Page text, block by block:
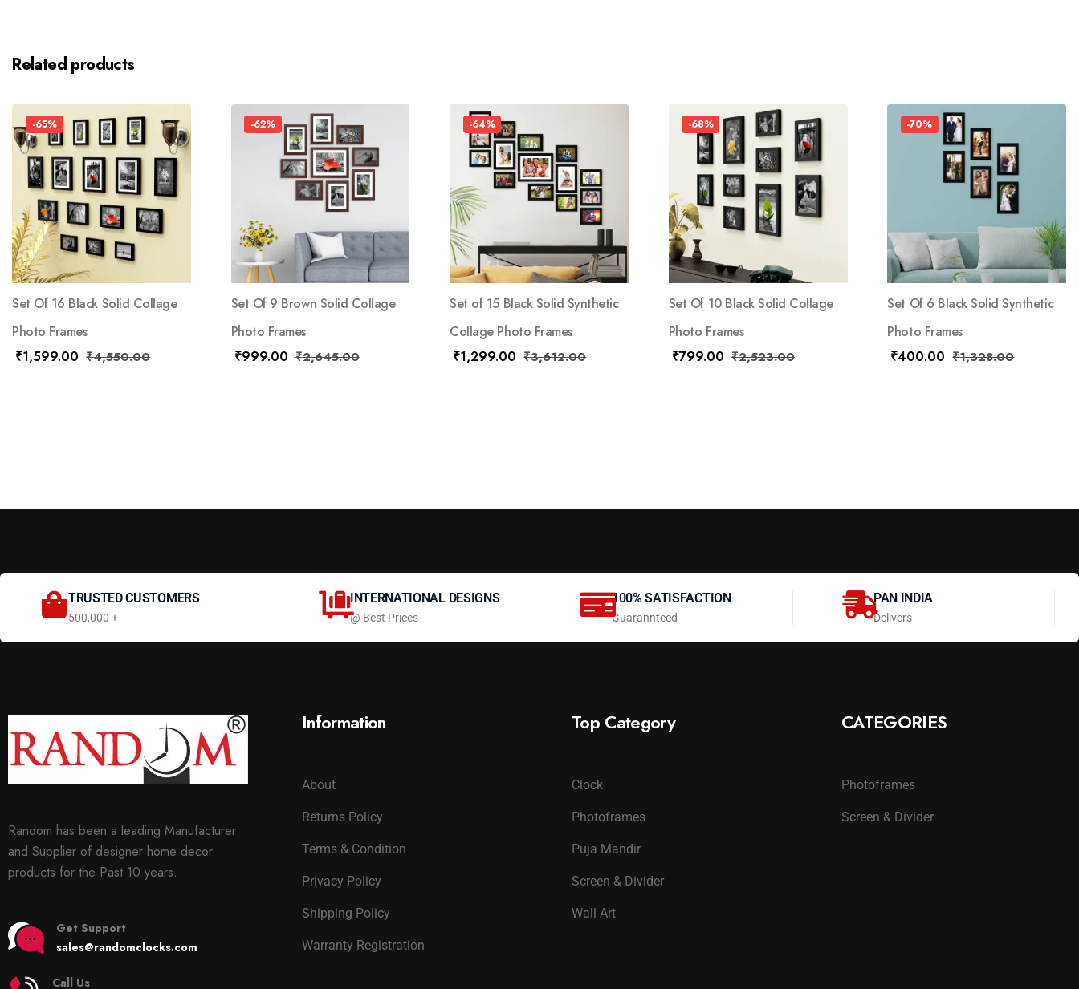
Related products
-65%
Set Of 16 Black Solid Collage
Photo Frames
₹1,599.00 ₹4,550.00
-62%
Set Of 9 Brown Solid Collage
Photo Frames
₹999.00 ₹2,645.00
-64%
Set of 15 Black Solid Synthetic
Collage Photo Frames
₹1,299.00 ₹3,612.00
-68%
Set Of 10 Black Solid Collage
Photo Frames
₹799.00 ₹2,523.00
-70%
Set Of 6 Black Solid Synthetic
Photo Frames
₹400.00 ₹1,328.00
TRUSTED CUSTOMERS
500,000 +
INTERNATIONAL DESIGNS
@ Best Prices
100% SATISFACTION
Guarannteed
PAN INDIA
Delivers
Random has been a leading Manufacturer
and Supplier of designer home decor
products for the Past 10 years.
Get Support
sales@randomclocks.com
Call Us
Information
About
Returns Policy
Terms & Condition
Privacy Policy
Shipping Policy
Warranty Registration
Top Category
Clock
Photoframes
Puja Mandir
Screen & Divider
Wall Art
CATEGORIES
Photoframes
Screen & Divider